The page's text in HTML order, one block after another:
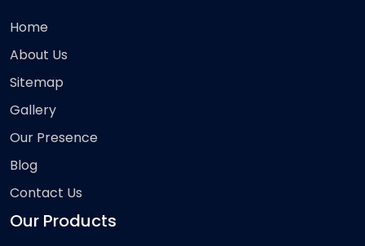
Home
About Us
Sitemap
Gallery
Our Presence
Blog
Contact Us
Our Products